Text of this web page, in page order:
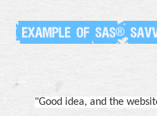
"Good idea, and the